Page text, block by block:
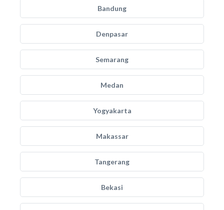
Bandung
Denpasar
Semarang
Medan
Yogyakarta
Makassar
Tangerang
Bekasi